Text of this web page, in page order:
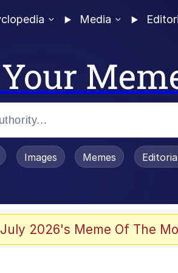
Media
/ Toadsworth Is Dead
Images Memes
2026's Meme Of The